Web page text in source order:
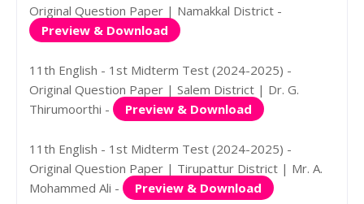
Original Question Paper | Namakkal District -
Preview & Download
11th English - 1st Midterm Test (2024-2025) -
Original Question Paper | Salem District | Dr. G.
Thirumoorthi -
Preview & Download
11th English - 1st Midterm Test (2024-2025) -
Original Question Paper | Tirupattur District | Mr. A.
Mohammed Ali -
Preview & Download